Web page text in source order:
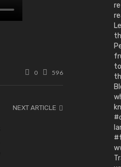
0 596
NEXT ARTICLE